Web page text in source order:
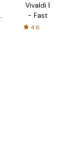
Vivaldi Browser
- Fast & Safe
4.6